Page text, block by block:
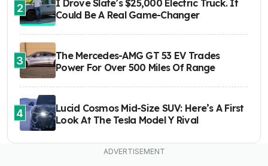
2
I Drove Slate’s $25,000 Electric Truck. It
Could Be A Real Game-Changer
3
The Mercedes-AMG GT 53 EV Trades
Power For Over 500 Miles Of Range
4
Lucid Cosmos Mid-Size SUV: Here’s A First
Look At The Tesla Model Y Rival